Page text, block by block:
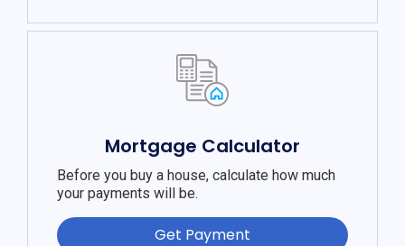
Mortgage Calculator
Before you buy a house, calculate how much
your payments will be.
Get Payment